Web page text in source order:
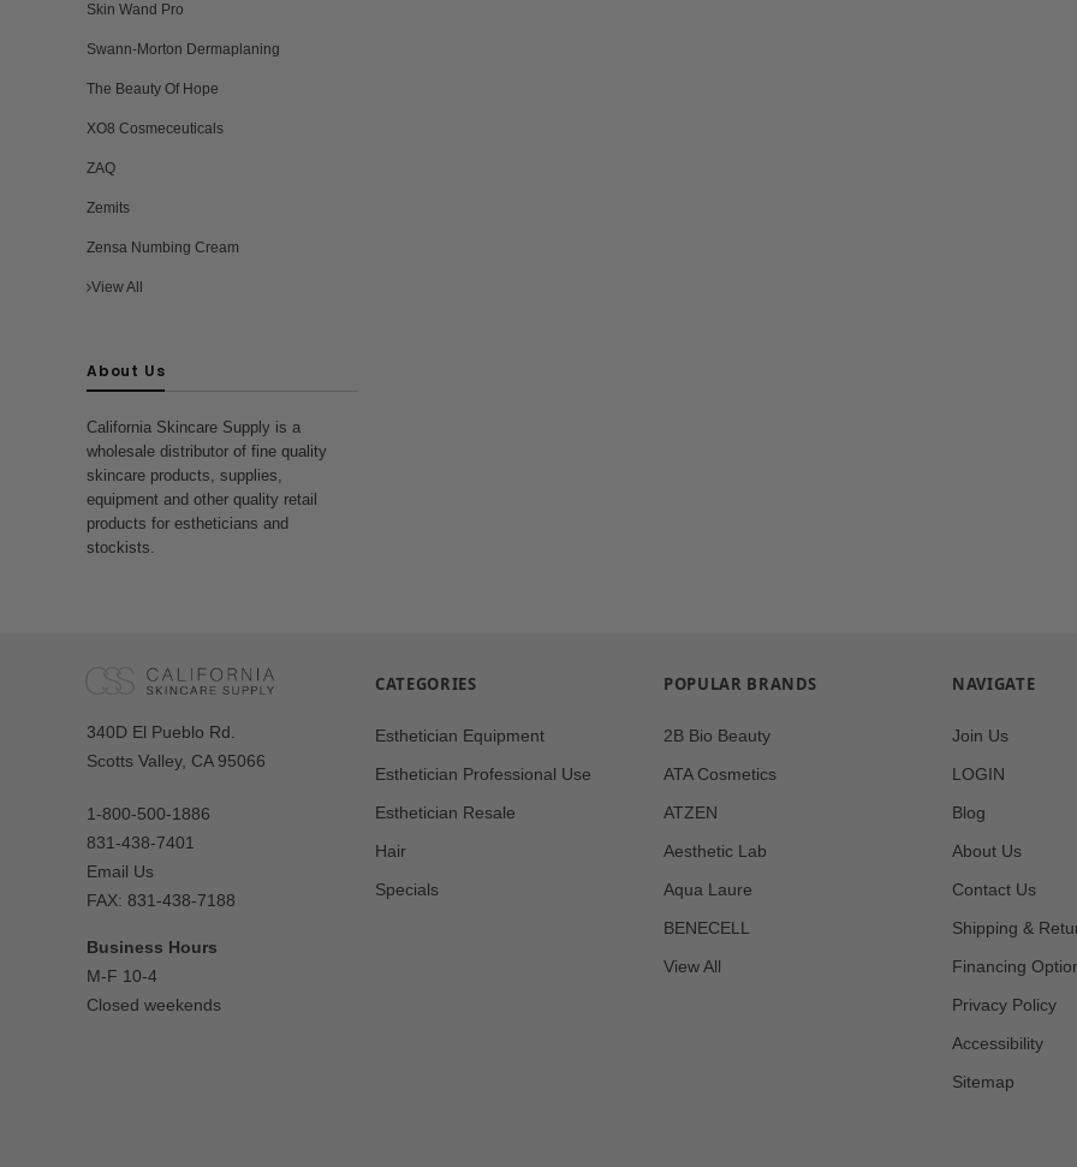
Skin Wand Pro
Swann-Morton Dermaplaning
The Beauty Of Hope
XO8 Cosmeceuticals
ZAQ
Zemits
Zensa Numbing Cream
View All
About Us
California Skincare Supply is a
wholesale distributor of fine quality
skincare products, supplies,
equipment and other quality retail
products for estheticians and
stockists.
Our
Address
340D El Pueblo Rd.
Scotts Valley, CA 95066
1-800-500-1886
831-438-7401
Email Us
FAX: 831-438-7188
Business Hours
M-F 10-4
Closed weekends
CATEGORIES
Esthetician Equipment
Esthetician Professional Use
Esthetician Resale
Hair
Specials
POPULAR BRANDS
2B Bio Beauty
ATA Cosmetics
ATZEN
Aesthetic Lab
Aqua Laure
BENECELL
View All
NAVIGATE
Join Us
LOGIN
Blog
About Us
Contact Us
Shipping &
Financing
Privacy Policy
Accessibility
Sitemap